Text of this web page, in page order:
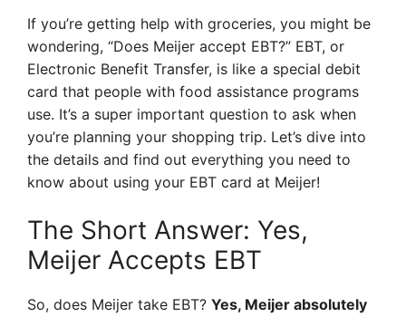
If you’re getting help with groceries, you might be
wondering, “Does Meijer accept EBT?” EBT, or
Electronic Benefit Transfer, is like a special debit
card that people with food assistance programs
use. It’s a super important question to ask when
you’re planning your shopping trip. Let’s dive into
the details and find out everything you need to
know about using your EBT card at Meijer!
The Short Answer: Yes,
Meijer Accepts EBT
So, does Meijer take EBT? Yes, Meijer absolutely